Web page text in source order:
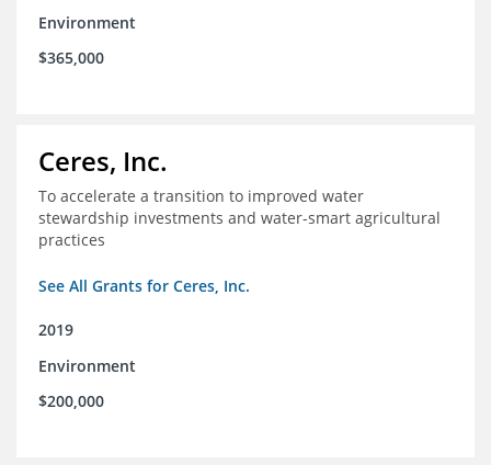
Environment
$365,000
Ceres, Inc.
To accelerate a transition to improved water
stewardship investments and water-smart agricultural
practices
See All Grants for Ceres, Inc.
2019
Environment
$200,000